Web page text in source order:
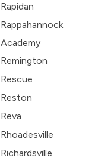
Rapidan
Rappahannock
Academy
Remington
Rescue
Reston
Reva
Rhoadesville
Richardsville